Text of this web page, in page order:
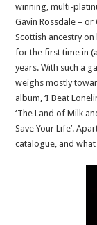
winning, multi-
Gavin Rossdale –
Scottish ancestry on
for the first time in
years. With such a
weighs mostly
album, ‘I Beat
‘The Land of Milk
Save Your Life’.
catalogue, and